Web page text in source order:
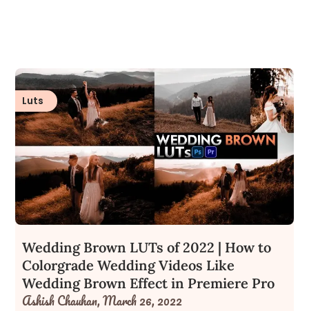
Luts
Wedding Brown LUTs of 2022 | How to
Colorgrade Wedding Videos Like
Wedding Brown Effect in Premiere Pro
Ashish Chauhan,March 26, 2022